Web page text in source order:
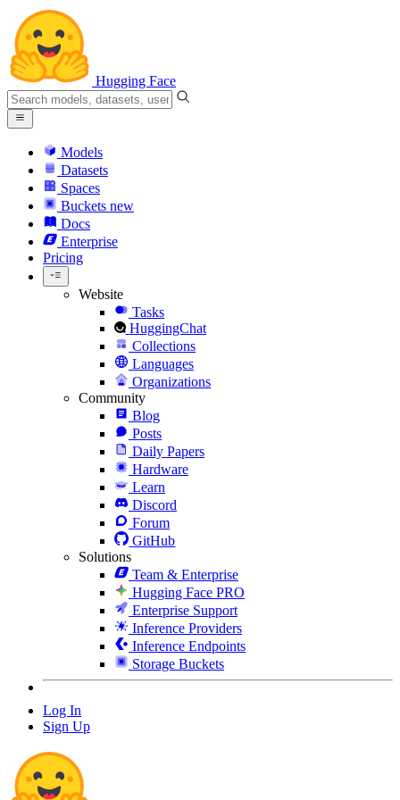
Hugging Face
Models
Datasets
Spaces
Buckets new
Docs
Enterprise
Pricing
Website
Tasks
HuggingChat
Collections
Languages
Organizations
Community
Blog
Posts
Daily Papers
Hardware
Learn
Discord
Forum
GitHub
Solutions
Team & Enterprise
Hugging Face PRO
Enterprise Support
Inference Providers
Inference Endpoints
Storage Buckets
Log In
Sign Up